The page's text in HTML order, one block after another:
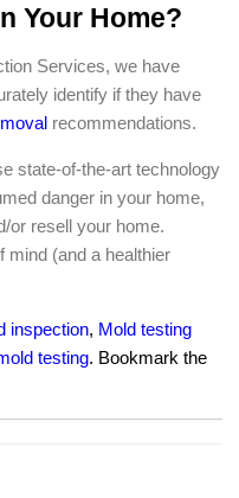
Your Home?
Services, we have
identify if they have
recommendations.
state-of-the-art technology
danger in your home,
or resell your home.
mind (and a healthier
inspection, Mold testing
testing. Bookmark the